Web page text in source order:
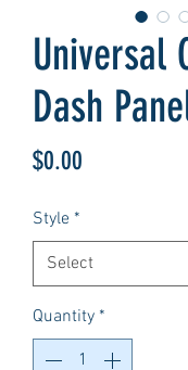
Universal
Dash
$0.00
Style *
Quantity *